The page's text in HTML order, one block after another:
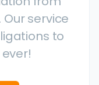
service
to